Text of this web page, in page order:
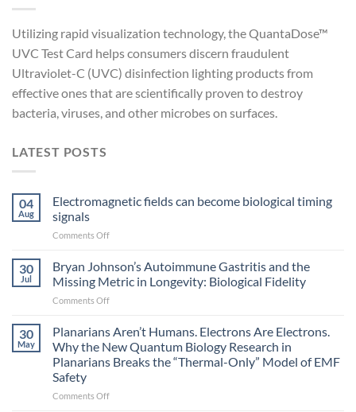
Utilizing rapid visualization technology, the QuantaDose™
UVC Test Card helps consumers discern fraudulent
Ultraviolet-C (UVC) disinfection lighting products from
effective ones that are scientifically proven to destroy
bacteria, viruses, and other microbes on surfaces.
LATEST POSTS
04
Aug
Electromagnetic fields can become biological timing
signals
Comments Offon
can
become
biological
signals
30
Jul
Bryan Johnson’s Autoimmune Gastritis and the
Missing Metric in Longevity: Biological Fidelity
Comments Offon
Johnson’s
Autoimmune
Gastritis
and
Missing
30
May
Planarians Aren’t Humans. Electrons Are Electrons.
Why the New Quantum Biology Research in
Planarians Breaks the “Thermal-Only” Model of EMF
Safety
Comments Offon